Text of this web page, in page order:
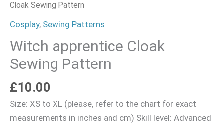
Cloak Sewing Pattern
Cosplay, Sewing Patterns
Witch apprentice Cloak
Sewing Pattern
£10.00
Size: XS to XL (please, refer to the chart for exact
measurements in inches and cm) Skill level: Advanced